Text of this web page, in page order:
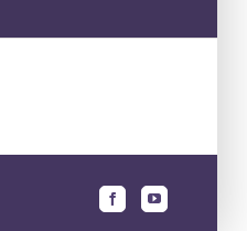
FacebookYoutube